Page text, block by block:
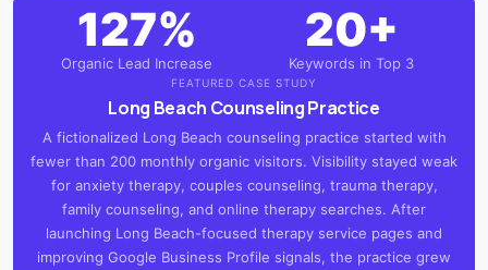
127%
Organic Lead Increase
20+
Keywords in Top 3
FEATURED CASE STUDY
Long Beach Counseling Practice
A fictionalized Long Beach counseling practice started with
fewer than 200 monthly organic visitors. Visibility stayed weak
for anxiety therapy, couples counseling, trauma therapy,
family counseling, and online therapy searches. After
launching Long Beach-focused therapy service pages and
improving Google Business Profile signals, the practice grew